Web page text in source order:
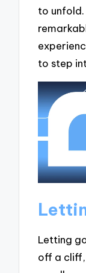
to unfold.
to step
Letting
off a